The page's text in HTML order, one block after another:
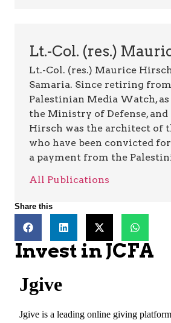
Lt.-Col. (res.)
Lt.-Col. (res.) Maurice
Samaria. Since retiring
Palestinian Media Watch,
the Ministry of Defense,
Hirsch was the architect of
who have been convicted
a payment from the
All Publications
Share this
Invest in JCFA